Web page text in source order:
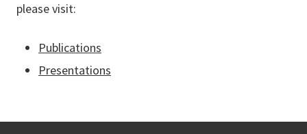
please visit:
Publications
Presentations